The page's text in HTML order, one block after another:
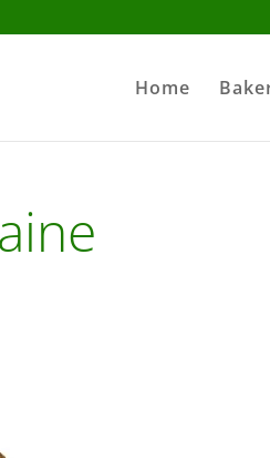
Home